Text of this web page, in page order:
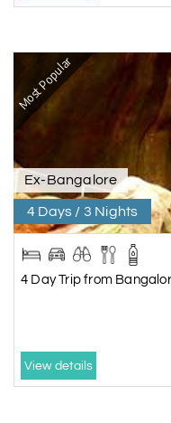
Most Popular
Ex-Bangalore
4 Days / 3 Nights
4 Day Trip from
View details